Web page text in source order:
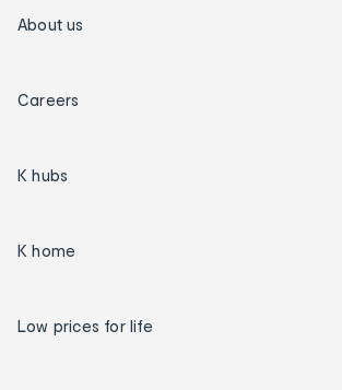
About us
Careers
K hubs
K home
Low prices for life